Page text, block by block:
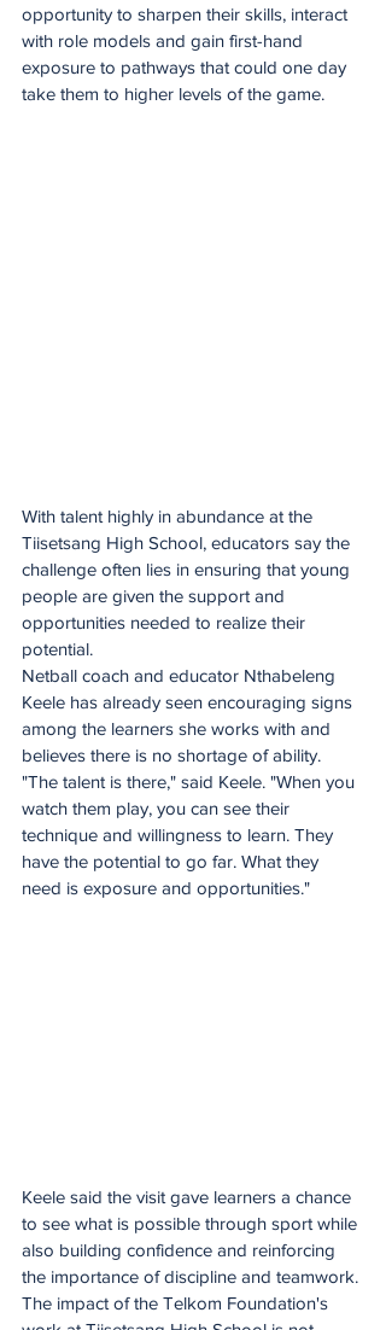
opportunity to sharpen their skills, interact
with role models and gain first-hand
exposure to pathways that could one day
take them to higher levels of the game.
With talent highly in abundance at the
Tiisetsang High School, educators say the
challenge often lies in ensuring that young
people are given the support and
opportunities needed to realize their
potential.
Netball coach and educator Nthabeleng
Keele has already seen encouraging signs
among the learners she works with and
believes there is no shortage of ability.
"The talent is there," said Keele. "When you
watch them play, you can see their
technique and willingness to learn. They
have the potential to go far. What they
need is exposure and opportunities."
Keele said the visit gave learners a chance
to see what is possible through sport while
also building confidence and reinforcing
the importance of discipline and teamwork.
The impact of the Telkom Foundation's